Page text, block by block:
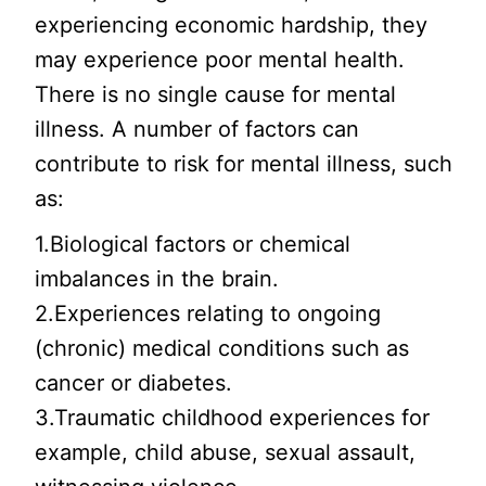
experiencing economic hardship, they
may experience poor mental health.
There is no single cause for mental
illness. A number of factors can
contribute to risk for mental illness, such
as:
1.Biological factors or chemical
imbalances in the brain.
2.Experiences relating to ongoing
(chronic) medical conditions such as
cancer or diabetes.
3.Traumatic childhood experiences for
example, child abuse, sexual assault,